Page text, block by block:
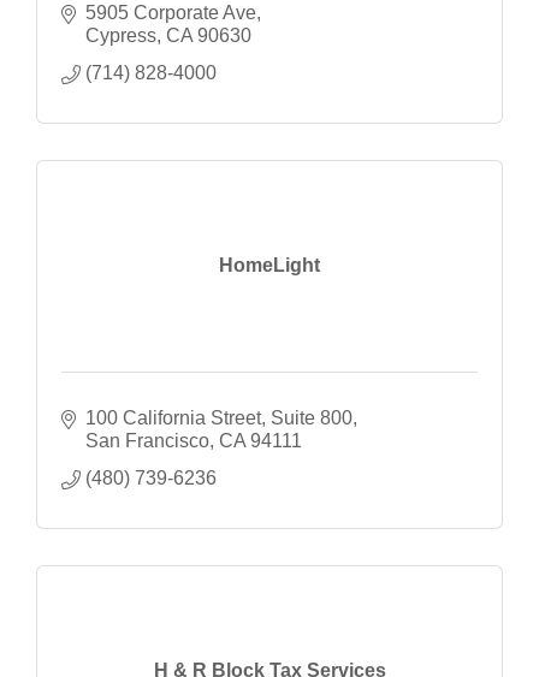
5905 Corporate Ave
Cypress CA 90630
(714) 828-4000
HomeLight
100 California Street Suite 800
San Francisco CA 94111
(480) 739-6236
H & R Block Tax Services